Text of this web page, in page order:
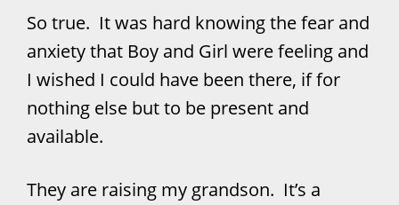
So true. It was hard knowing the fear and
anxiety that Boy and Girl were feeling and
I wished I could have been there, if for
nothing else but to be present and
available.
They are raising my grandson. It’s a